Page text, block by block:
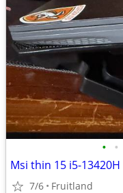
• •
Msi thin 15 i5-13420H
7/6 Fruitland